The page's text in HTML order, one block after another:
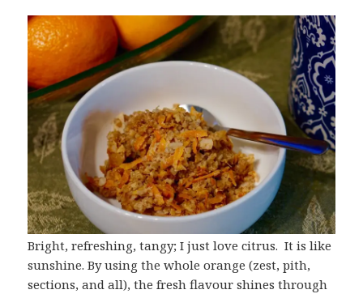
Bright, refreshing, tangy; I just love citrus. It is like
sunshine. By using the whole orange (zest, pith,
sections, and all), the fresh flavour shines through